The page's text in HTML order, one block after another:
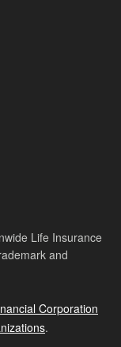
Life Insurance
and
Corporation
.